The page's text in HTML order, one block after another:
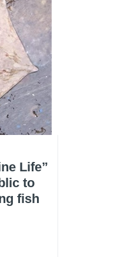
Life”
to
fish